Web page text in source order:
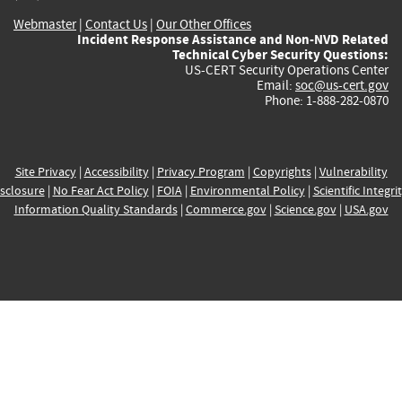
Webmaster| Contact Us | Our Other Offices
Incident Response Assistance and Non-NVD Related
Technical Cyber Security Questions:
US-CERT Security Operations Center
Email: soc@us-cert.gov
Phone: 1-888-282-0870
Site Privacy| Accessibility| Privacy Program | Copyrights| Vulnerability
| No Fear Act Policy| FOIA| Environmental Policy| Scientific
Information Quality Standards| Commerce.gov| Science.gov| USA.gov